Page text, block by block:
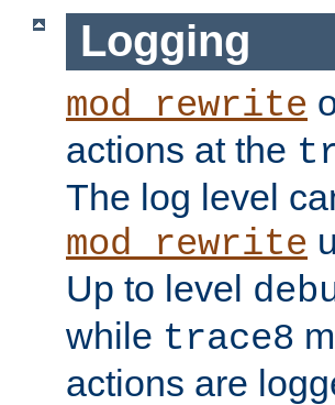
Logging
mod_rewrite
actions at the
The log level
mod_rewrite
Up to level
while trace8
actions are